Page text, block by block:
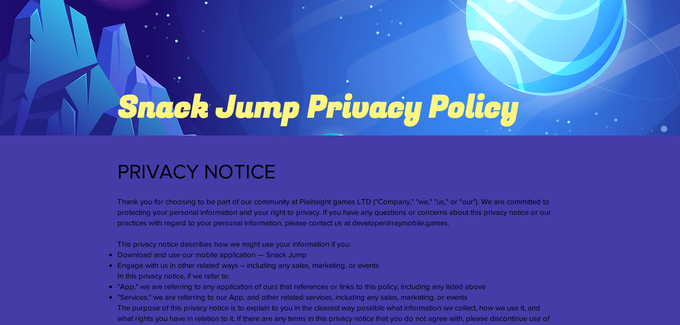
Snack Jump Privacy Policy
PRIVACY NOTICE
Thank you for choosing to be part of our community at Plainsight games LTD ("Company," "we," "us," or "our"). We are committed to
protecting your personal information and your right to privacy. If you have any questions or concerns about this privacy notice or our
practices with regard to your personal information, please contact us at developer@raymobile.games.
This privacy notice describes how we might use your information if you:
Download and use our mobile application — Snack Jump
Engage with us in other related ways ― including any sales, marketing, or events
In this privacy notice, if we refer to:
"App," we are referring to any application of ours that references or links to this policy, including any listed above
"Services," we are referring to our App, and other related services, including any sales, marketing, or events
The purpose of this privacy notice is to explain to you in the clearest way possible what information we collect, how we use it, and
what rights you have in relation to it. If there are any terms in this privacy notice that you do not agree with, please discontinue use of